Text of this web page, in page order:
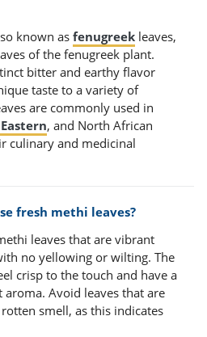
known as fenugreek leaves,
of the fenugreek plant.
bitter and earthy flavor
taste to a variety of
are commonly used in
, and North African
culinary and medicinal
fresh methi leaves?
leaves that are vibrant
no yellowing or wilting. The
crisp to the touch and have a
aroma. Avoid leaves that are
smell, as this indicates